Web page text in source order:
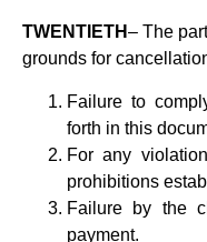
TWENTIETH– The
grounds for
Failure to
forth in this
For any
prohibitions
Failure by the
payment.